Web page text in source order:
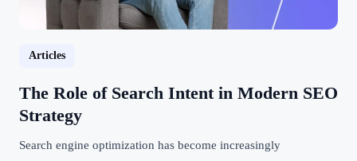
Articles
The Role of Search Intent in Modern SEO
Strategy
Search engine optimization has become increasingly